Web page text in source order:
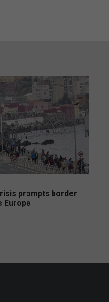
prompts border
Europe